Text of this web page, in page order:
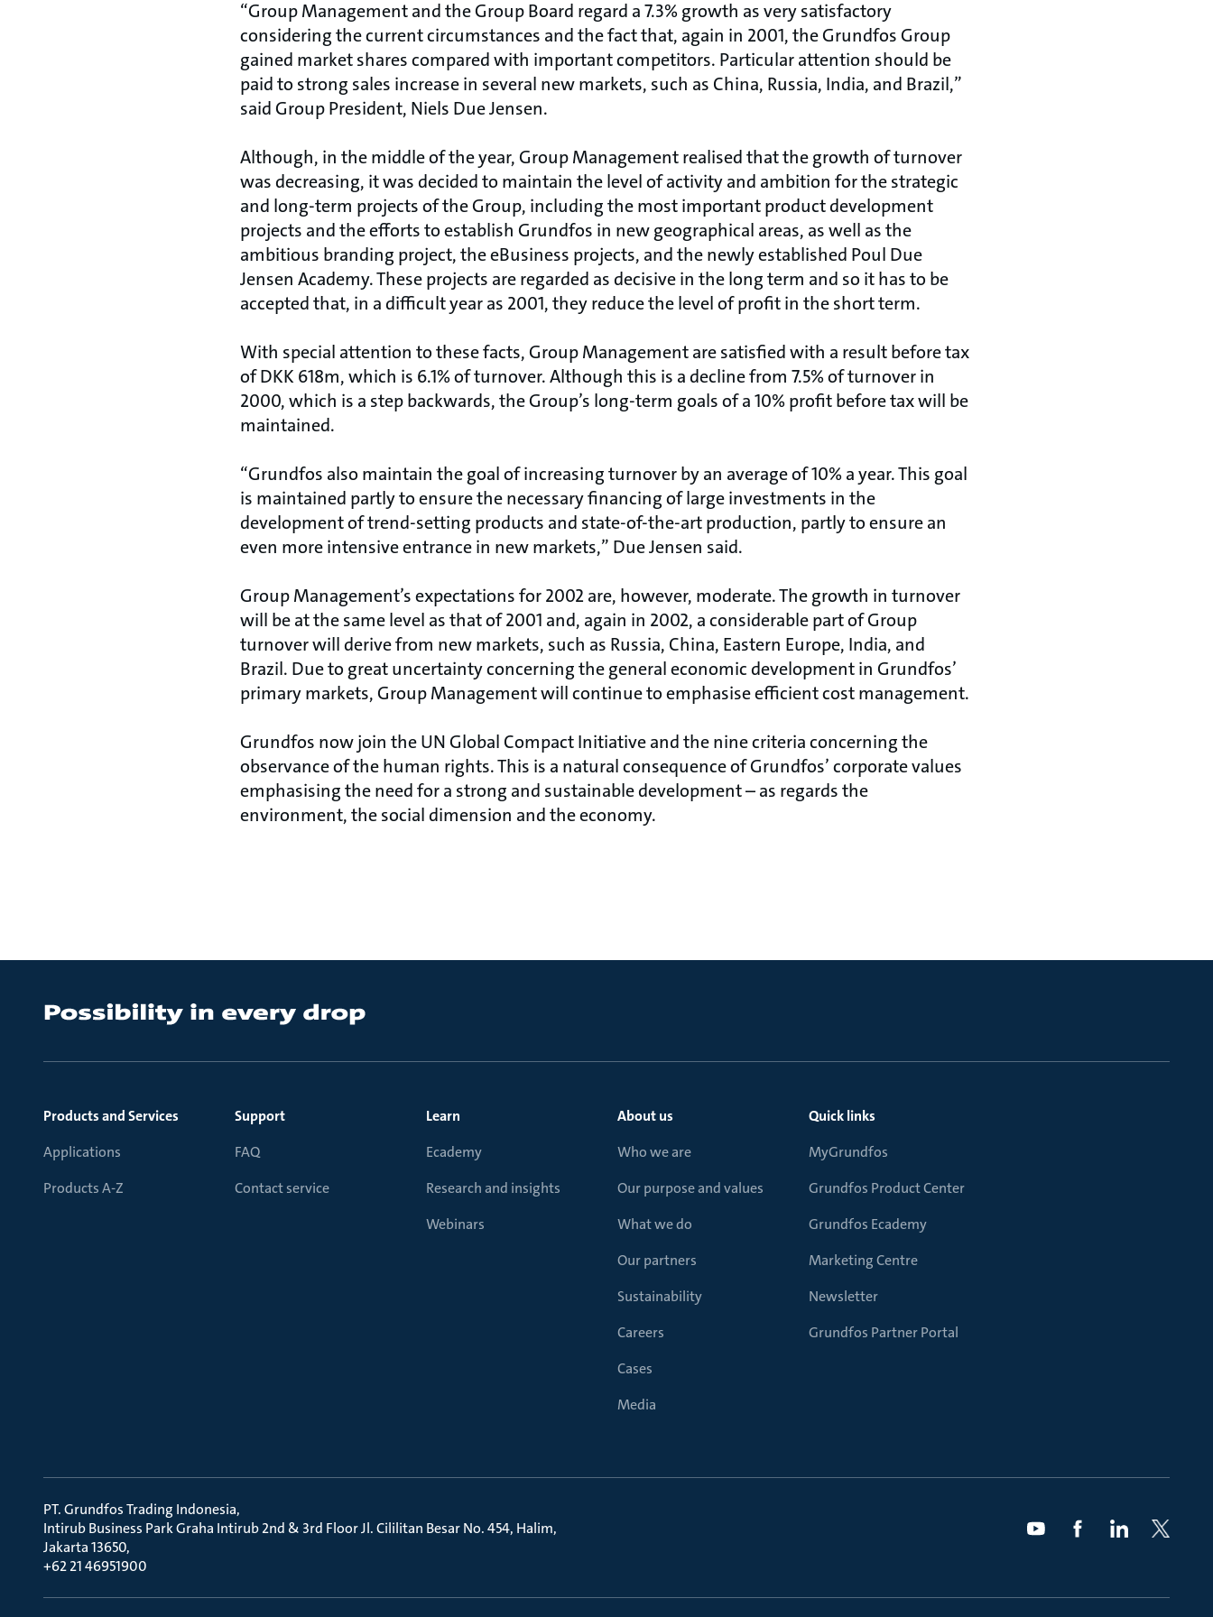
“Group Management and the Group Board regard a 7.3% growth as very satisfactory
considering the current circumstances and the fact that, again in 2001, the Grundfos Group
gained market shares compared with important competitors. Particular attention should be
paid to strong sales increase in several new markets, such as China, Russia, India, and Brazil,”
said Group President, Niels Due Jensen.
Although, in the middle of the year, Group Management realised that the growth of turnover
was decreasing, it was decided to maintain the level of activity and ambition for the strategic
and long-term projects of the Group, including the most important product development
projects and the efforts to establish Grundfos in new geographical areas, as well as the
ambitious branding project, the eBusiness projects, and the newly established Poul Due
Jensen Academy. These projects are regarded as decisive in the long term and so it has to be
accepted that, in a difficult year as 2001, they reduce the level of profit in the short term.
With special attention to these facts, Group Management are satisfied with a result before tax
of DKK 618m, which is 6.1% of turnover. Although this is a decline from 7.5% of turnover in
2000, which is a step backwards, the Group’s long-term goals of a 10% profit before tax will be
maintained.
“Grundfos also maintain the goal of increasing turnover by an average of 10% a year. This goal
is maintained partly to ensure the necessary financing of large investments in the
development of trend-setting products and state-of-the-art production, partly to ensure an
even more intensive entrance in new markets,” Due Jensen said.
Group Management’s expectations for 2002 are, however, moderate. The growth in turnover
will be at the same level as that of 2001 and, again in 2002, a considerable part of Group
turnover will derive from new markets, such as Russia, China, Eastern Europe, India, and
Brazil. Due to great uncertainty concerning the general economic development in Grundfos’
primary markets, Group Management will continue to emphasise efficient cost management.
Grundfos now join the UN Global Compact Initiative and the nine criteria concerning the
observance of the human rights. This is a natural consequence of Grundfos’ corporate values
emphasising the need for a strong and sustainable development – as regards the
environment, the social dimension and the economy.
Products and Services
Applications
Products A-Z
Support
FAQ
Contact service
Learn
Ecademy
Research and insights
Webinars
About us
Who we are
Our purpose and values
What we do
Our partners
Sustainability
Careers
Cases
Media
Quick links
MyGrundfos
Grundfos Product Center
Grundfos Ecademy
Marketing Centre
Newsletter
Grundfos Partner Portal
PT. Grundfos Trading Indonesia
Intirub Business Park Graha Intirub 2nd & 3rd Floor Jl. Cililitan Besar No. 454, Halim
Jakarta 13650
+62 21 46951900